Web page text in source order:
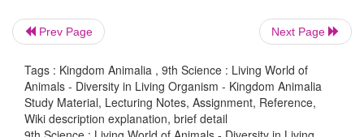
Prev Page Next Page
Tags : Kingdom Animalia , 9th Science : Living World of
Animals - Diversity in Living Organism - Kingdom Animalia
Study Material, Lecturing Notes, Assignment, Reference,
Wiki description explanation, brief detail